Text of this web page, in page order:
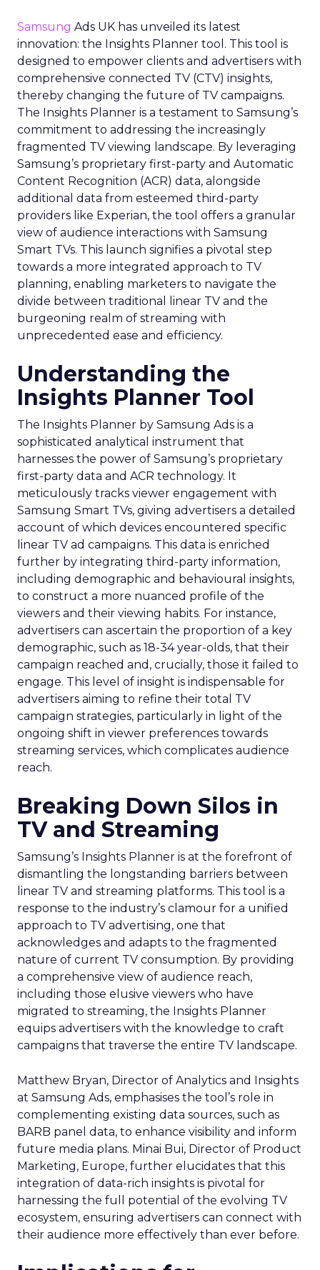
Samsung Ads UK has unveiled its latest
innovation: the Insights Planner tool. This tool is
designed to empower clients and advertisers with
comprehensive connected TV (CTV) insights,
thereby changing the future of TV campaigns.
The Insights Planner is a testament to Samsung’s
commitment to addressing the increasingly
fragmented TV viewing landscape. By leveraging
Samsung’s proprietary first-party and Automatic
Content Recognition (ACR) data, alongside
additional data from esteemed third-party
providers like Experian, the tool offers a granular
view of audience interactions with Samsung
Smart TVs. This launch signifies a pivotal step
towards a more integrated approach to TV
planning, enabling marketers to navigate the
divide between traditional linear TV and the
burgeoning realm of streaming with
unprecedented ease and efficiency.
Understanding the
Insights Planner Tool
The Insights Planner by Samsung Ads is a
sophisticated analytical instrument that
harnesses the power of Samsung’s proprietary
first-party data and ACR technology. It
meticulously tracks viewer engagement with
Samsung Smart TVs, giving advertisers a detailed
account of which devices encountered specific
linear TV ad campaigns. This data is enriched
further by integrating third-party information,
including demographic and behavioural insights,
to construct a more nuanced profile of the
viewers and their viewing habits. For instance,
advertisers can ascertain the proportion of a key
demographic, such as 18-34 year-olds, that their
campaign reached and, crucially, those it failed to
engage. This level of insight is indispensable for
advertisers aiming to refine their total TV
campaign strategies, particularly in light of the
ongoing shift in viewer preferences towards
streaming services, which complicates audience
reach.
Breaking Down Silos in
TV and Streaming
Samsung’s Insights Planner is at the forefront of
dismantling the longstanding barriers between
linear TV and streaming platforms. This tool is a
response to the industry’s clamour for a unified
approach to TV advertising, one that
acknowledges and adapts to the fragmented
nature of current TV consumption. By providing
a comprehensive view of audience reach,
including those elusive viewers who have
migrated to streaming, the Insights Planner
equips advertisers with the knowledge to craft
campaigns that traverse the entire TV landscape.
Matthew Bryan, Director of Analytics and Insights
at Samsung Ads, emphasises the tool’s role in
complementing existing data sources, such as
BARB panel data, to enhance visibility and inform
future media plans. Minai Bui, Director of Product
Marketing, Europe, further elucidates that this
integration of data-rich insights is pivotal for
harnessing the full potential of the evolving TV
ecosystem, ensuring advertisers can connect with
their audience more effectively than ever before.